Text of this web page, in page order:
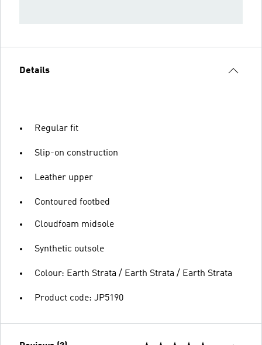
Details
Regular fit
Slip-on construction
Leather upper
Contoured footbed
Cloudfoam midsole
Synthetic outsole
Colour: Earth Strata / Earth Strata / Earth Strata
Product code: JP5190